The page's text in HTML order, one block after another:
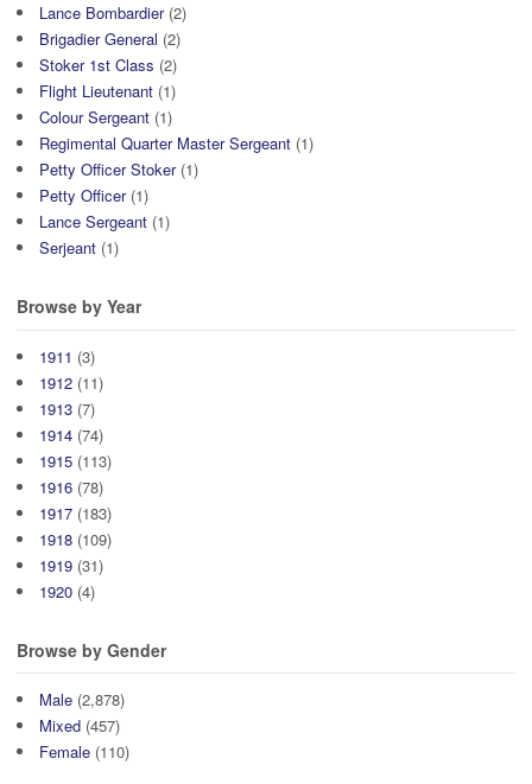
Lance Bombardier(2)
Brigadier General (2)
Stoker 1st Class (2)
Flight Lieutenant (1)
Colour Sergeant (1)
Regimental Quarter Master Sergeant (1)
Petty Officer Stoker(1)
Petty Officer(1)
Lance Sergeant (1)
Serjeant (1)
Browse by Year
1911 (3)
1912 (11)
1913 (7)
1914 (74)
1915 (113)
1916 (78)
1917 (183)
1918 (109)
1919 (31)
1920 (4)
Browse by Gender
Male (2,878)
Mixed (457)
Female (110)